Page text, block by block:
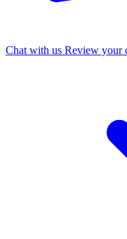
Chat with us Review your